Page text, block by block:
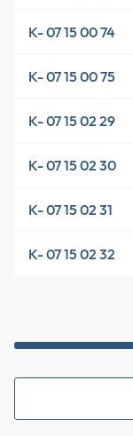
K- 07 15 00 74
K- 07 15 00 75
K- 07 15 02 29
K- 07 15 02 30
K- 07 15 02 31
K- 07 15 02 32